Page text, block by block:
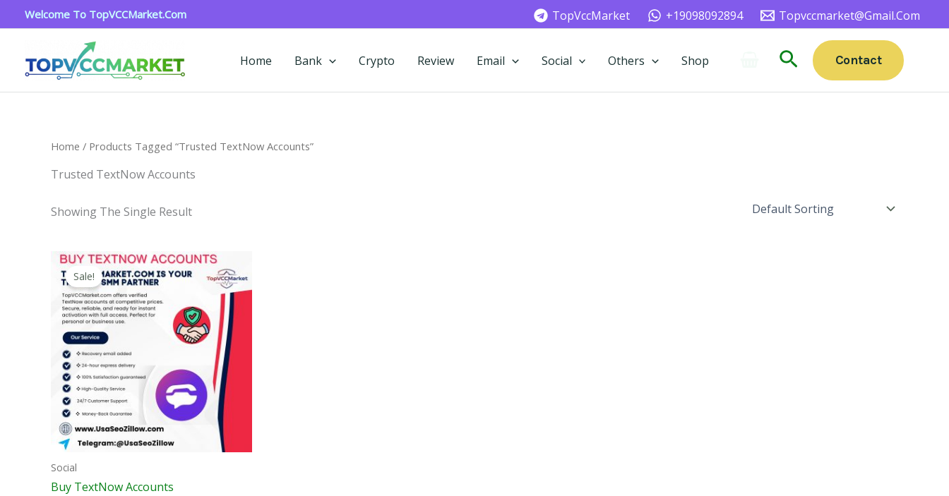
To
Welcome To TopVCCMarket.com TopVccMarket +19098092894 Topvccmarket@gmail.com
Home Bank Crypto Review Email Social Others Shop SearchContact
Home / Products Tagged “Trusted TextNow Accounts”
Trusted TextNow Accounts
Showing The Single Result
Sale!
Social
Buy TextNow Accounts
Price
Range:
$4.00
Through
$40.00
This
Product
Multiple
Variants.
Options
May
Be
Chosen